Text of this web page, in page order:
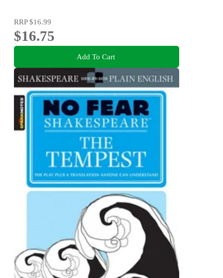
RRP$16.99
$16.75
Add To Cart